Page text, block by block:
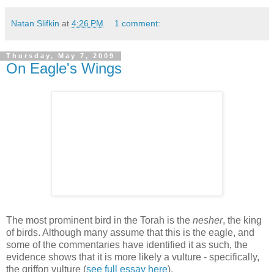
Natan Slifkin at 4:26 PM 1 comment:
Thursday, May 7, 2009
On Eagle's Wings
The most prominent bird in the Torah is the nesher, the king
of birds. Although many assume that this is the eagle, and
some of the commentaries have identified it as such, the
evidence shows that it is more likely a vulture - specifically,
the griffon vulture (see full essay here).